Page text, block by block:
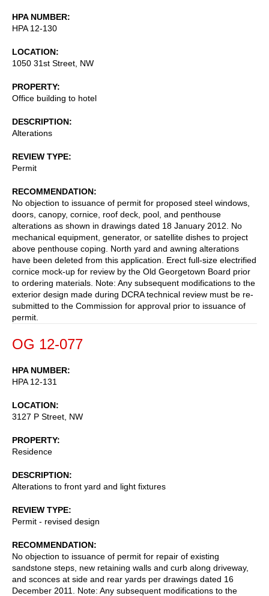
HPA NUMBER
HPA 12-130
LOCATION
1050 31st Street, NW
PROPERTY
Office building to hotel
DESCRIPTION
Alterations
REVIEW TYPE
Permit
RECOMMENDATION
No objection to issuance of permit for proposed steel windows,
doors, canopy, cornice, roof deck, pool, and penthouse
alterations as shown in drawings dated 18 January 2012. No
mechanical equipment, generator, or satellite dishes to project
above penthouse coping. North yard and awning alterations
have been deleted from this application. Erect full-size electrified
cornice mock-up for review by the Old Georgetown Board prior
to ordering materials. Note: Any subsequent modifications to the
exterior design made during DCRA technical review must be re-
submitted to the Commission for approval prior to issuance of
permit.
OG 12-077
HPA NUMBER
HPA 12-131
LOCATION
3127 P Street, NW
PROPERTY
Residence
DESCRIPTION
Alterations to front yard and light fixtures
REVIEW TYPE
Permit - revised design
RECOMMENDATION
No objection to issuance of permit for repair of existing
sandstone steps, new retaining walls and curb along driveway,
and sconces at side and rear yards per drawings dated 16
December 2011. Note: Any subsequent modifications to the